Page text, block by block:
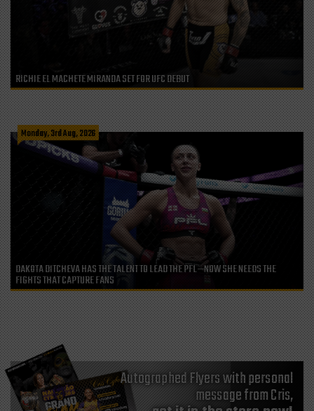
RICHIE EL MACHETE MIRANDA SET FOR UFC DEBUT
Monday, 3rd Aug, 2026
DAKOTA DITCHEVA HAS THE TALENT TO LEAD THE PFL—NOW SHE NEEDS THE
FIGHTS THAT CAPTURE FANS
Autographed Flyers with personal
message from Cris,